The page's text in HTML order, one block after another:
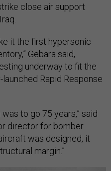
close air support
it the first hypersonic
Gebara said,
underway to fit the
Rapid Response
was to go 75 years,” said
director for bomber
was designed, it
margin.”